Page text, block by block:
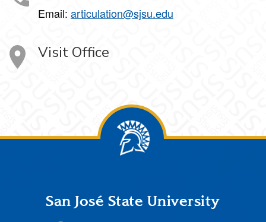
Email: articulation@sjsu.edu
Visit Office
FooterSan José State University